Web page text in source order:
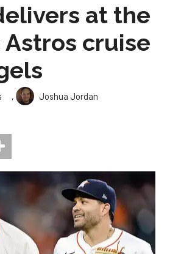
at the
cruise
,
Joshua Jordan